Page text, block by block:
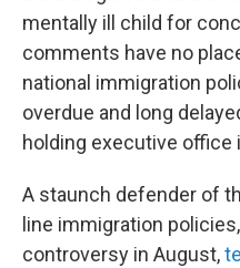
mentally ill child for
comments have no
national immigration
overdue and long
holding executive office
A staunch defender of
line immigration
controversy in August,